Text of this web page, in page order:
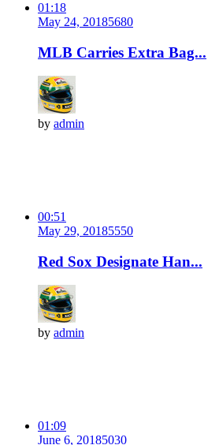
01:18
May 24, 20185680
MLB Carries Extra Bag...
by admin
00:51
May 29, 20185550
Red Sox Designate Han...
by admin
01:09
June 6, 20185030